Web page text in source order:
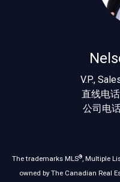
V.P.,
直线电
公司电
The trademarks MLS®, Multiple
owned by The Canadian Real